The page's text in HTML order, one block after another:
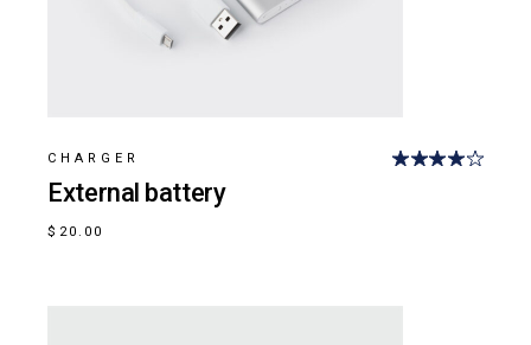
CHARGER
External battery
$ 20.00